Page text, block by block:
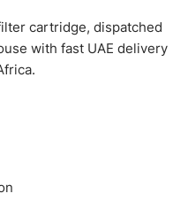
cartridge, dispatched
with fast UAE delivery